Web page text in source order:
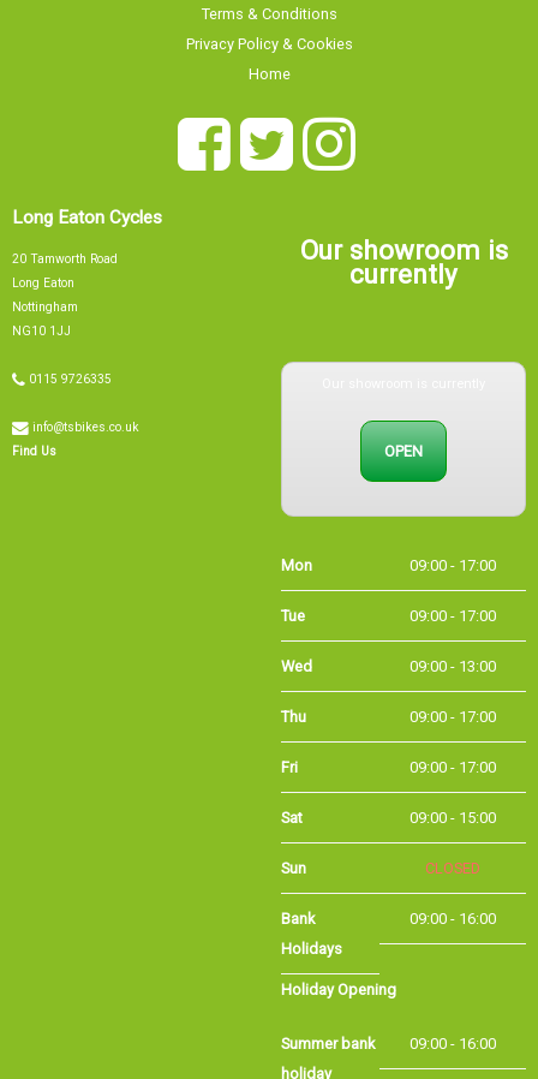
Terms & Conditions
Privacy Policy & Cookies
Home
Long Eaton Cycles
20 Tamworth Road
Long Eaton
Nottingham
NG10 1JJ
0115 9726335
info@tsbikes.co.uk
Find Us
Our showroom is
currently
Wed 09:00 - 13:00
Thu 09:00 - 17:00
Fri 09:00 - 17:00
Holidays
Holiday Opening
Summer bank